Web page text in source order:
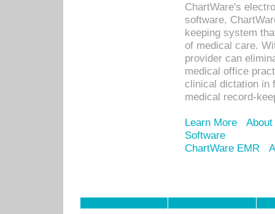
ChartWare's
software,
keeping system
of medical care.
provider can
medical office
clinical dictation in
medical record-
Learn More
Software
ChartWare EMR